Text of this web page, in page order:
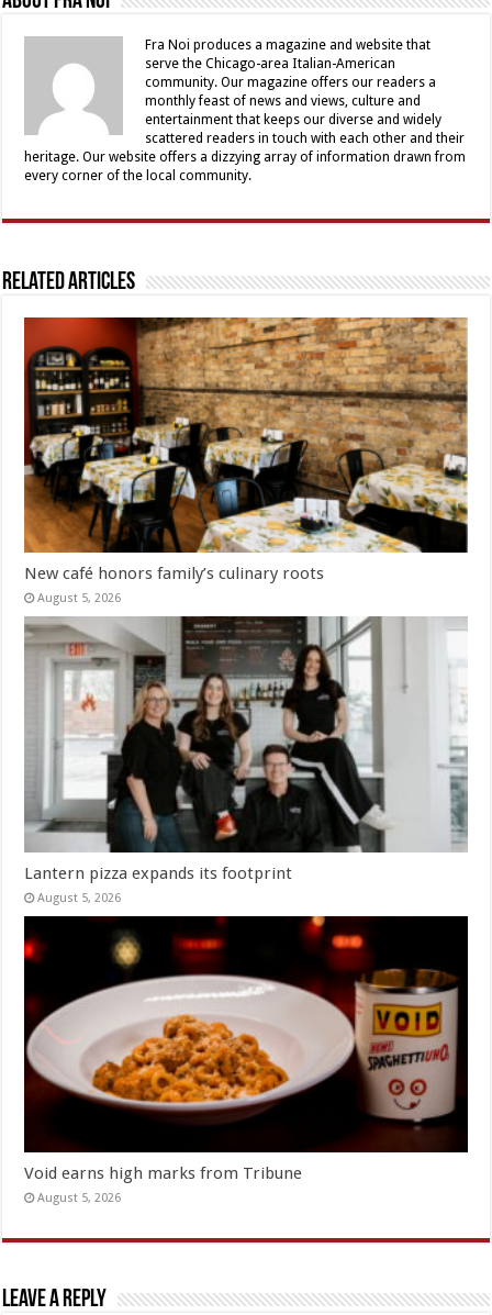
Fra Noi produces a magazine and website that
serve the Chicago-area Italian-American
community. Our magazine offers our readers a
monthly feast of news and views, culture and
entertainment that keeps our diverse and widely
scattered readers in touch with each other and their
heritage. Our website offers a dizzying array of information drawn from
every corner of the local community.
Related Articles
New café honors family’s culinary roots
August 5, 2026
Lantern pizza expands its footprint
August 5, 2026
Void earns high marks from Tribune
August 5, 2026
Leave a Reply